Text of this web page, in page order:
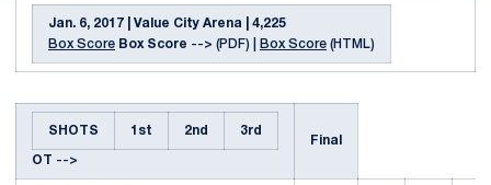
Jan. 6, 2017 | Value City Arena | 4,225
Box Score Box Score --> (PDF) | Box Score (HTML)
SHOTS 1st 2nd 3rd
OT -->
Final